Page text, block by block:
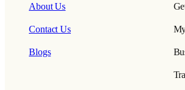
About Us
Contact Us
Blogs